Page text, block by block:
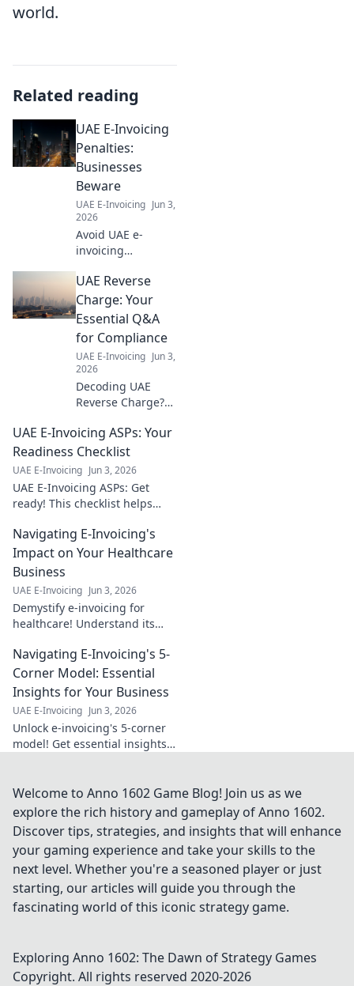
world.
Related reading
UAE E-Invoicing
Penalties:
Businesses
Beware
UAE E-Invoicing Jun 3,
2026
Avoid UAE e-
invoicing
the fines & stay
compliant. Protect
your business
UAE Reverse
Charge: Your
Essential Q&A
for Compliance
UAE E-Invoicing Jun 3,
2026
Decoding UAE
Reverse Charge?
answers to your
vital Q&As for
seamless
compliance.
Simplify VAT, avoid
penalties. Click
now!
UAE E-Invoicing ASPs: Your
Readiness Checklist
UAE E-Invoicing Jun 3, 2026
UAE E-Invoicing ASPs: Get
ready! This checklist helps
& ensure compliance. Don't
fall behind – click now!
Navigating E-Invoicing's
Impact on Your Healthcare
Business
UAE E-Invoicing Jun 3, 2026
Demystify e-invoicing for
healthcare! Understand its
and streamline operations.
Your guide to a healthier
financial future.
Navigating E-Invoicing's 5-
Corner Model: Essential
Insights for Your Business
UAE E-Invoicing Jun 3, 2026
Unlock e-invoicing's 5-corner
model! Get essential insights
compliance for your business.
Welcome to Anno 1602 Game Blog! Join us as we
explore the rich history and gameplay of Anno 1602.
Discover tips, strategies, and insights that will enhance
your gaming experience and take your skills to the
next level. Whether you're a seasoned player or just
starting, our articles will guide you through the
fascinating world of this iconic strategy game.
Exploring Anno 1602: The Dawn of Strategy Games
Copyright. All rights reserved 2020-2026